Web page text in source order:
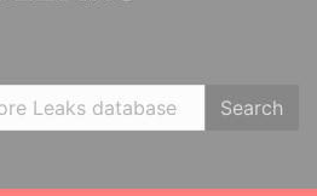
Search